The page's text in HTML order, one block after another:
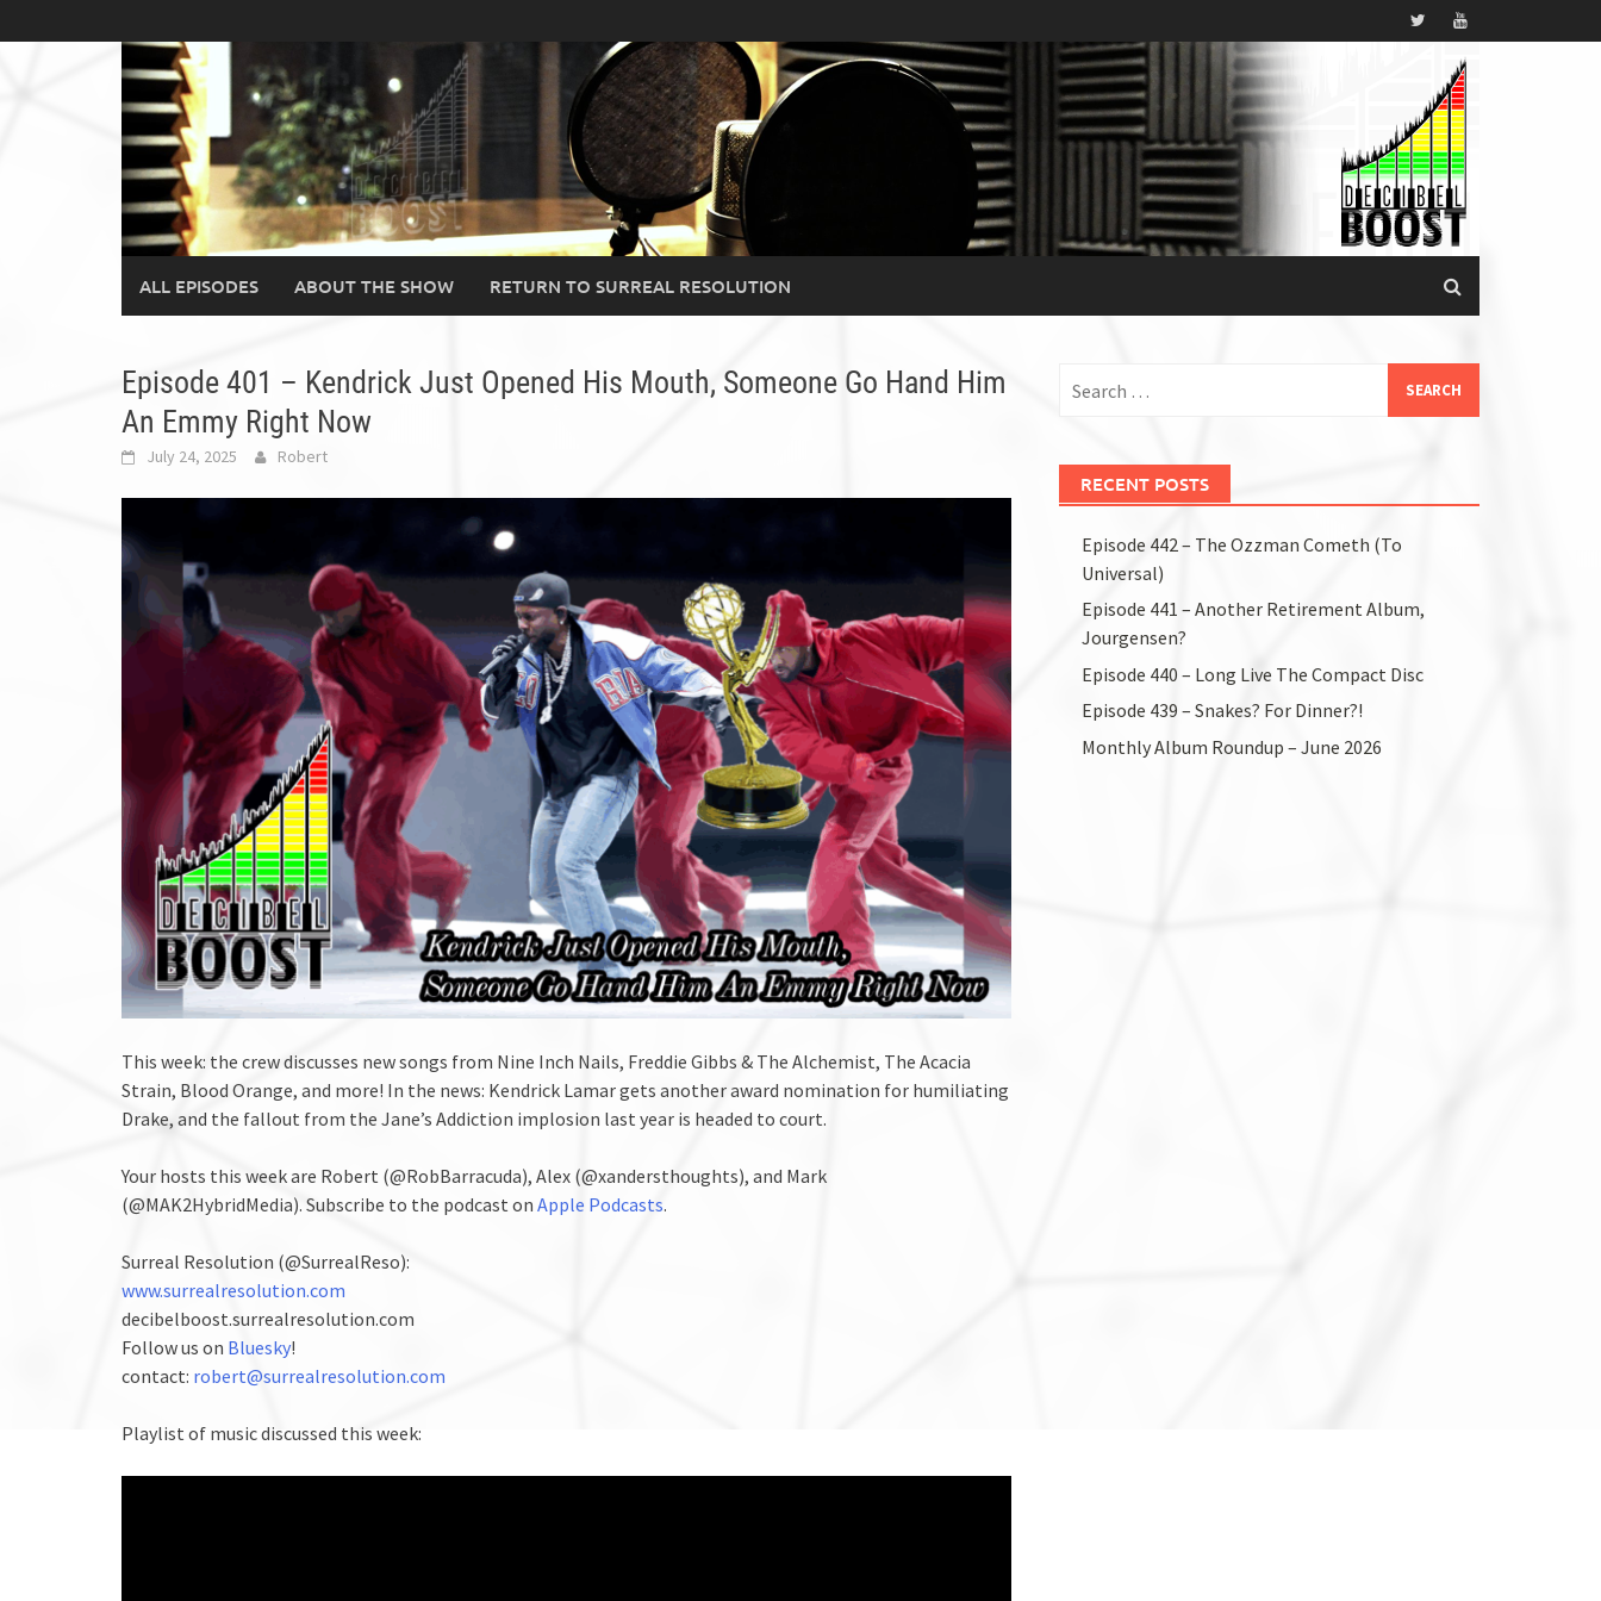
to
ALL EPISODES ABOUT THE SHOW RETURN TO SURREAL RESOLUTION
Episode 401 – Kendrick Just Opened His Mouth, Someone Go Hand Him
An Emmy Right Now
July 24, 2025 Robert
This week: the crew discusses new songs from Nine Inch Nails, Freddie Gibbs & The Alchemist, The Acacia
Strain, Blood Orange, and more! In the news: Kendrick Lamar gets another award nomination for humiliating
Drake, and the fallout from the Jane’s Addiction implosion last year is headed to court.
Your hosts this week are Robert (@RobBarracuda), Alex (@xandersthoughts), and Mark
(@MAK2HybridMedia). Subscribe to the podcast on Apple Podcasts.
Surreal Resolution (@SurrealReso):
www.surrealresolution.com
decibelboost.surrealresolution.com
Follow us on Bluesky!
contact: robert@surrealresolution.com
Playlist of music discussed this week:
for:
RECENT POSTS
Episode 442 – The Ozzman Cometh (To
Universal)
Episode 441 – Another Retirement Album,
Jourgensen?
Episode 440 – Long Live The Compact Disc
Episode 439 – Snakes? For Dinner?!
Monthly Album Roundup – June 2026